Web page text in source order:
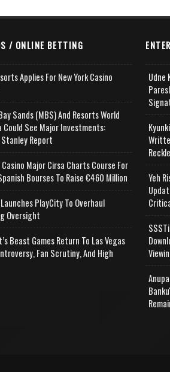
/ ONLINE BETTING
Applies For New York Casino
Sands (MBS) And Resorts World
Could See Major Investments:
Report
Major Cirsa Charts Course For
Bourses To Raise €460 Million
PlayCity To Overhaul
Oversight
Beast Games Return To Las Vegas
Fan Scrutiny, And High
Udne
Yeh